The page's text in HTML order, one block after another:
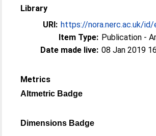
Library
URI: https://nora.nerc.ac.uk/
Item Type: Publication -
Date made live: 08 Jan 2019
Metrics
Altmetric Badge
Dimensions Badge